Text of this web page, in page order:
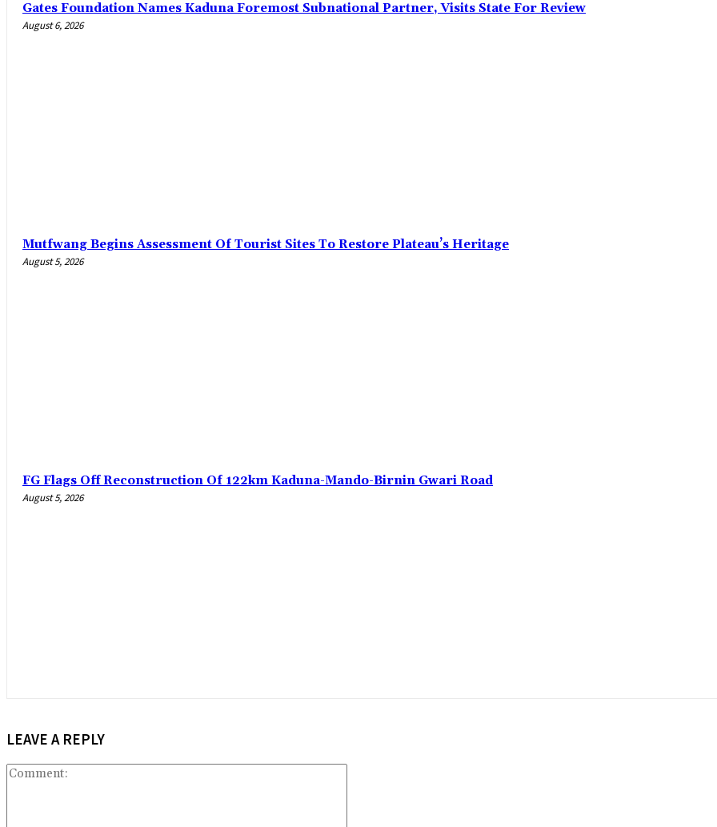
Gates Foundation Names Kaduna Foremost Subnational Partner, Visits State For Review
August 6, 2026
Mutfwang Begins Assessment Of Tourist Sites To Restore Plateau’s Heritage
August 5, 2026
FG Flags Off Reconstruction Of 122km Kaduna-Mando-Birnin Gwari Road
August 5, 2026
LEAVE A REPLY